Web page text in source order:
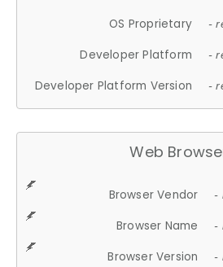
OS Proprietary -
Developer Platform -
Developer Platform Version -
Web
Browser Vendor -
Browser Name -
Browser Version -